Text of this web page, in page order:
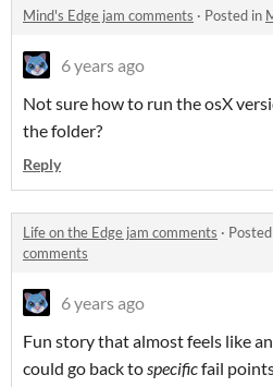
Mind's Edge jam comments · Posted in
6 years ago
Not sure how to run the osX
the folder?
Reply
Life on the Edge jam comments ·
comments
6 years ago
Fun story that almost feels like
could go back tospecificfail